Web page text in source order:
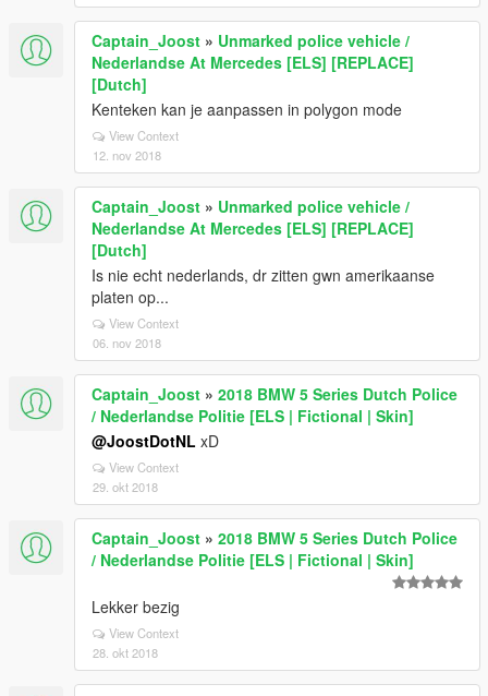
Captain_Joost » Unmarked police vehicle /
Nederlandse At Mercedes [ELS] [REPLACE]
[Dutch]
Kenteken kan je aanpassen in polygon mode
View Context
12. nov 2018
Captain_Joost » Unmarked police vehicle /
Nederlandse At Mercedes [ELS] [REPLACE]
[Dutch]
Is nie echt nederlands, dr zitten gwn amerikaanse
platen op...
View Context
06. nov 2018
Captain_Joost » 2018 BMW 5 Series Dutch Police
/ Nederlandse Politie [ELS | Fictional | Skin]
@JoostDotNL xD
View Context
29. okt 2018
Captain_Joost » 2018 BMW 5 Series Dutch Police
/ Nederlandse Politie [ELS | Fictional | Skin]
Lekker bezig
View Context
28. okt 2018